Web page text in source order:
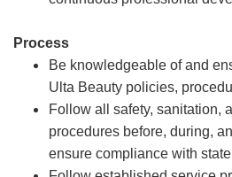
Process
Be knowledgeable of and
Ulta Beauty policies,
Follow all safety, sanitation,
procedures before, during,
ensure compliance with